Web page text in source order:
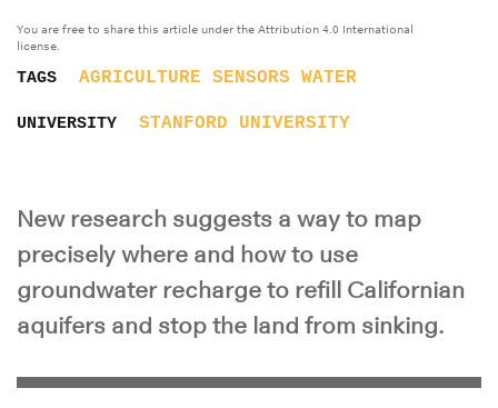
You are free to share this article under the Attribution 4.0 International
license.
TAGS AGRICULTURE SENSORS WATER
UNIVERSITY STANFORD UNIVERSITY
New research suggests a way to map
precisely where and how to use
groundwater recharge to refill Californian
aquifers and stop the land from sinking.